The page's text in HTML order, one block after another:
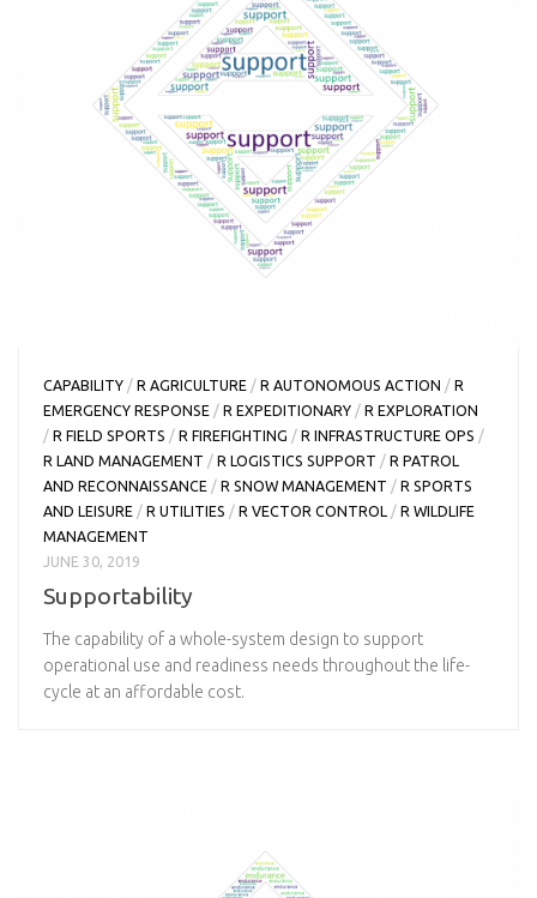
CAPABILITY / R AGRICULTURE / R AUTONOMOUS ACTION / R
EMERGENCY RESPONSE / R EXPEDITIONARY / R EXPLORATION
/ R FIELD SPORTS / R FIREFIGHTING / R INFRASTRUCTURE OPS /
R LAND MANAGEMENT / R LOGISTICS SUPPORT / R PATROL
AND RECONNAISSANCE / R SNOW MANAGEMENT / R SPORTS
AND LEISURE / R UTILITIES / R VECTOR CONTROL / R WILDLIFE
MANAGEMENT
JUNE 30, 2019
Supportability
The capability of a whole-system design to support
operational use and readiness needs throughout the life-
cycle at an affordable cost.